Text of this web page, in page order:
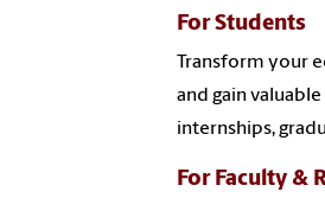
For Students
Transform your
and gain
internships,
For Faculty &